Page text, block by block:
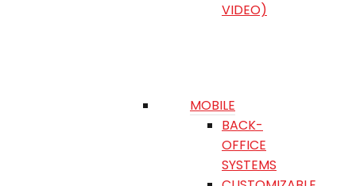
VIDEO)
MOBILE
BACK-
OFFICE
SYSTEMS